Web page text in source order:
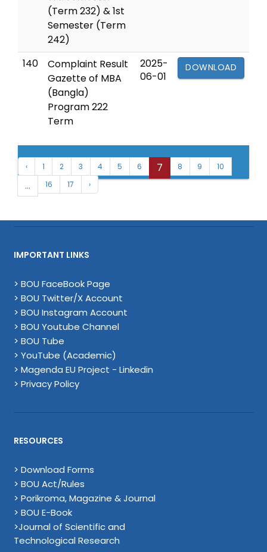
(Term 232) & 1st
Semester (Term
242)
140
Complaint Result
Gazette of MBA
(Bangla)
Program 222
Term
2025-
06-01
DOWNLOAD
‹ 1 2 3 4 5 6 7 8 9 10
... 16 17 ›
IMPORTANT LINKS
> BOU FaceBook Page
> BOU Twitter/X Account
> BOU Instagram Account
> BOU Youtube Channel
> BOU Tube
> YouTube (Academic)
> Magenda EU Project - Linkedin
> Privacy Policy
RESOURCES
> Download Forms
> BOU Act/Rules
> Porikroma, Magazine & Journal
> BOU E-Book
>Journal of Scientific and
Technological Research